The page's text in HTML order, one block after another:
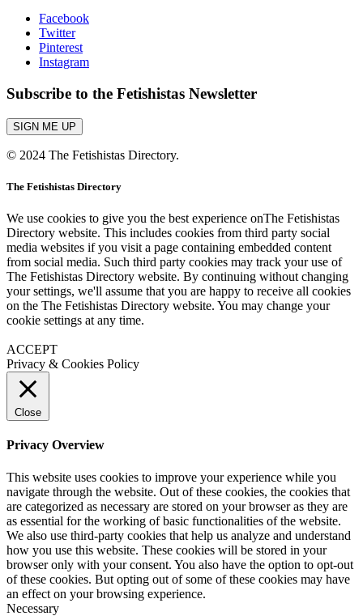
Facebook
Twitter
Pinterest
Instagram
Subscribe to the Fetishistas Newsletter
SIGN ME UP
© 2024 The Fetishistas Directory.
The Fetishistas Directory
We use cookies to give you the best experience onThe Fetishistas
Directory website. This includes cookies from third party social
media websites if you visit a page containing embedded content
from social media. Such third party cookies may track your use of
The Fetishistas Directory website. By continuing without changing
your settings, we'll assume that you are happy to receive all cookies
on the The Fetishistas Directory website. You may change your
cookie settings at any time.
ACCEPT
Privacy & Cookies Policy
Close
Privacy Overview
This website uses cookies to improve your experience while you
navigate through the website. Out of these cookies, the cookies that
are categorized as necessary are stored on your browser as they are
as essential for the working of basic functionalities of the website.
We also use third-party cookies that help us analyze and understand
how you use this website. These cookies will be stored in your
browser only with your consent. You also have the option to opt-out
of these cookies. But opting out of some of these cookies may have
an effect on your browsing experience.
Necessary